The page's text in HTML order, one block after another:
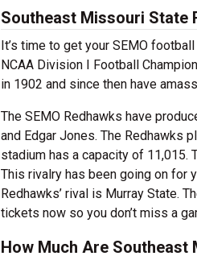
Southeast Missouri State
It’s time to get your SEMO
NCAA Division I Football
in 1902 and since then have
The SEMO Redhawks have
and Edgar Jones. The Redhawks
stadium has a capacity of 11,015.
This rivalry has been going on for
Redhawks’ rival is Murray State.
tickets now so you don’t miss a
How Much Are